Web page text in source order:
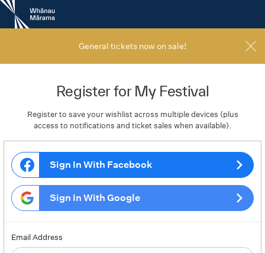
New
Zealand
International
General tickets now on sale!
Register for My Festival
Register to save your wishlist across multiple devices (plus
access to notifications and ticket sales when available).
Sign In With Facebook
Sign In With Google
Email Address